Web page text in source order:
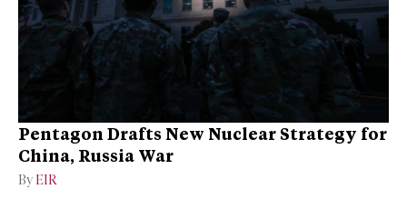
Pentagon Drafts New Nuclear Strategy for
China, Russia War
By EIR